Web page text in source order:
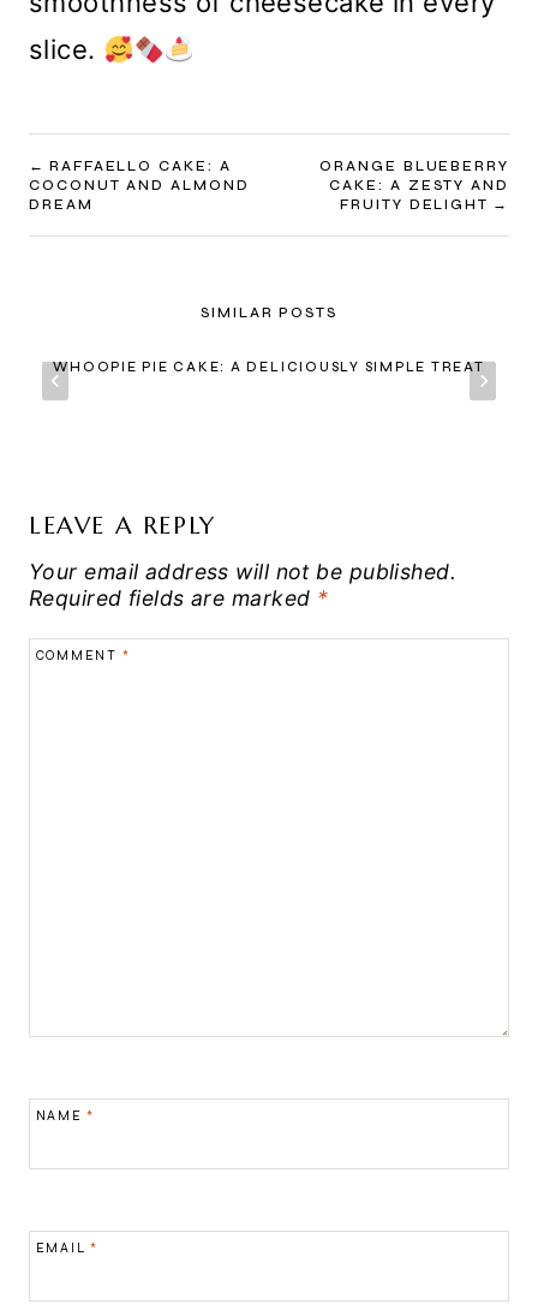
slice.
POST
NAVIGATION
RAFFAELLO CAKE: A
COCONUT AND ALMOND
DREAM
ORANGE BLUEBERRY
CAKE: A ZESTY AND
FRUITY DELIGHT
SIMILAR POSTS
WHOOPIE PIE CAKE: A DELICIOUSLY SIMPLE TREAT
LEAVE A REPLY
Your email address will not be published.
Required fields are marked *
COMMENT *
NAME*
EMAIL*